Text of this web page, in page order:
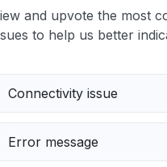
and upvote the most
to help us better
Connectivity issue
Error message